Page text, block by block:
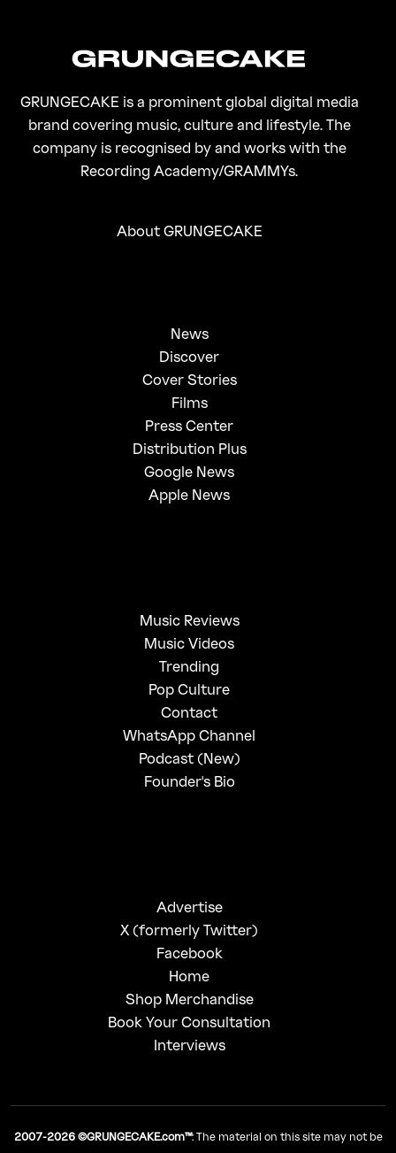
GRUNGECAKE is a prominent global digital media
brand covering music, culture and lifestyle. The
company is recognised by and works with the
Recording Academy/GRAMMYs.
About GRUNGECAKE
News
Discover
Cover Stories
Films
Press Center
Distribution Plus
Google News
Apple News
Music Reviews
Music Videos
Trending
Pop Culture
Contact
WhatsApp Channel
Podcast (New)
Founder's Bio
Advertise
X (formerly Twitter)
Facebook
Home
Shop Merchandise
Book Your Consultation
Interviews
2007-2026 ©GRUNGECAKE.com™: The material on this site may not be